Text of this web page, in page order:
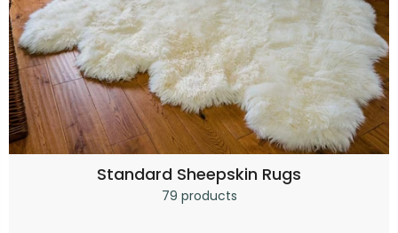
Standard Sheepskin Rugs
79 products